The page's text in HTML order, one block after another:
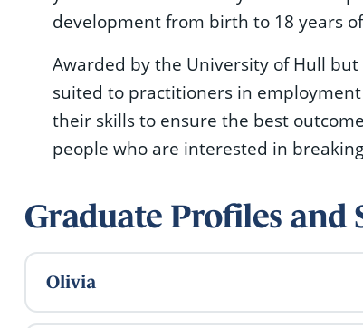
development from birth to 18 years
Awarded by the University of Hull
suited to practitioners in
their skills to ensure the best
people who are interested in
Graduate Profiles and
Olivia